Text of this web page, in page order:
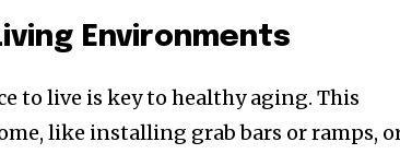
Environments
to live is key to healthy aging. This
like installing grab bars or ramps,